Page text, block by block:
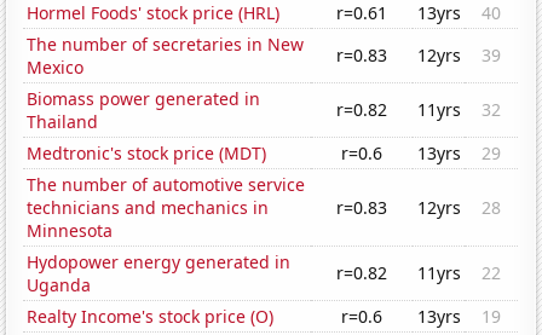
Hormel Foods' stock price (HRL)
r=0.61 13yrs
40
The number of secretaries in New
Mexico
r=0.83 12yrs
39
Biomass power generated in
Thailand
r=0.82 11yrs
32
Medtronic's stock price (MDT)
r=0.6 13yrs
29
The number of automotive service
technicians and mechanics in
Minnesota
r=0.83 12yrs 28
Hydopower energy generated in
Uganda
r=0.82 11yrs
22
Realty Income's stock price (O)
r=0.6 13yrs
19